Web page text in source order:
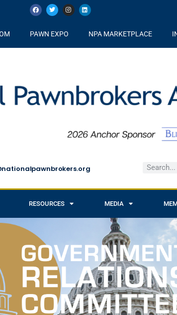
PAWN EXPO NPA MARKETPLACE
RESOURCES MEDIA